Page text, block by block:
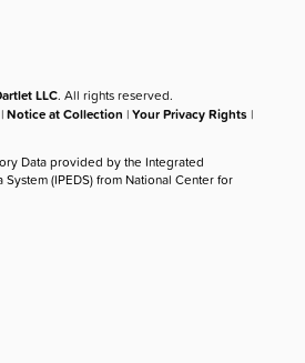
LLC. All rights reserved.
|Notice at Collection |Your Privacy Rights |
Data provided by the Integrated
(IPEDS) from National Center for